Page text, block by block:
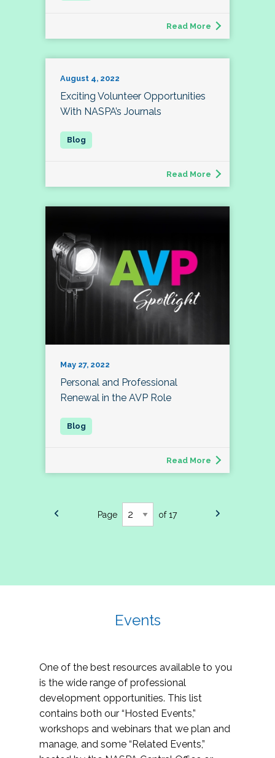
Read More
August 4, 2022
Exciting Volunteer Opportunities
With NASPA’s Journals
Read More
May 27, 2022
Personal and Professional
Renewal in the AVP Role
Read More
Page of 17
Events
One of the best resources available to you
is the wide range of professional
development opportunities. This list
contains both our “Hosted Events,”
workshops and webinars that we plan and
manage, and some “Related Events,”